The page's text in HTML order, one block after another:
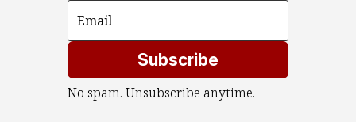
Subscribe
No spam. Unsubscribe anytime.